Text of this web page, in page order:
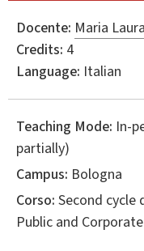
Docente: Maria
Credits: 4
Language: Italian
Teaching Mode: In-
partially)
Campus: Bologna
Corso: Second cycle
Public and